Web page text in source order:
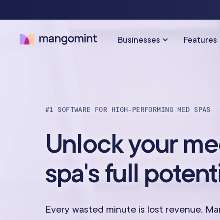
Businesses
Skincare Studios
Beauty
Hair Removal
Tattoo
Features
Payments & Point-of-Sale
Online Booking
#1 SOFTWARE FOR HIGH-PERFORMING MED SPAS
Unlock your
spa's full
Every wasted minute is lost revenue.